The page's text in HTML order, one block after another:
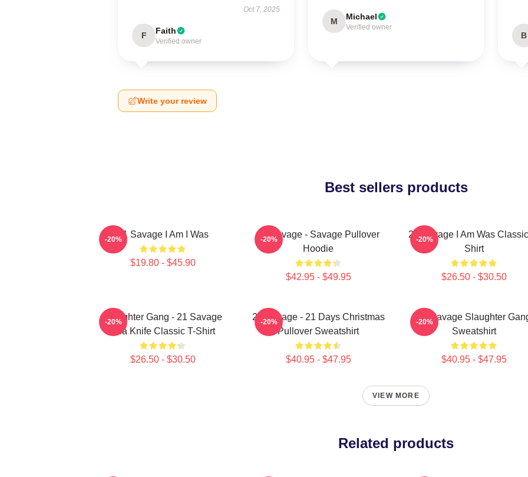
Oct 7, 2025
F Faith
Verified owner
M Michael
Verified owner
B
Write your review
Best sellers products
21 Savage I Am I Was
$19.80 - $45.90
-20%
21 Savage - Savage Pullover
Hoodie
$42.95 - $49.95
-20%
21 Savage I Am Was
Shirt
$26.50 - $30.50
-20%
Slaughter Gang - 21 Savage
Issa Knife Classic T-Shirt
$26.50 - $30.50
-20%
21 Savage - 21 Days Christmas
Pullover Sweatshirt
$40.95 - $47.95
-20%
21 Savage Slaughter
Sweatshirt
$40.95 - $47.95
-20%
VIEW MORE
Related products